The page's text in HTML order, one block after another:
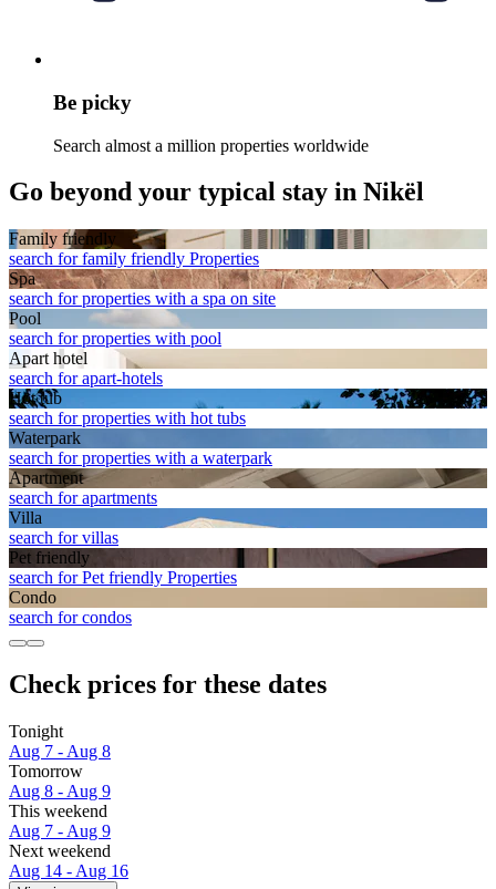
Be picky
Search almost a million properties worldwide
Go beyond your typical stay in Nikël
Family friendly
search for family friendly Properties
Spa
search for properties with a spa on site
Pool
search for properties with pool
Apart hotel
search for apart-hotels
Hot tub
search for properties with hot tubs
Waterpark
search for properties with a waterpark
Apart­ment
search for apartments
Villa
search for villas
Pet friendly
search for Pet friendly Properties
Condo
search for condos
Check prices for these dates
Tonight
Aug 7 - Aug 8
Tomorrow
Aug 8 - Aug 9
This weekend
Aug 7 - Aug 9
Next weekend
Aug 14 - Aug 16